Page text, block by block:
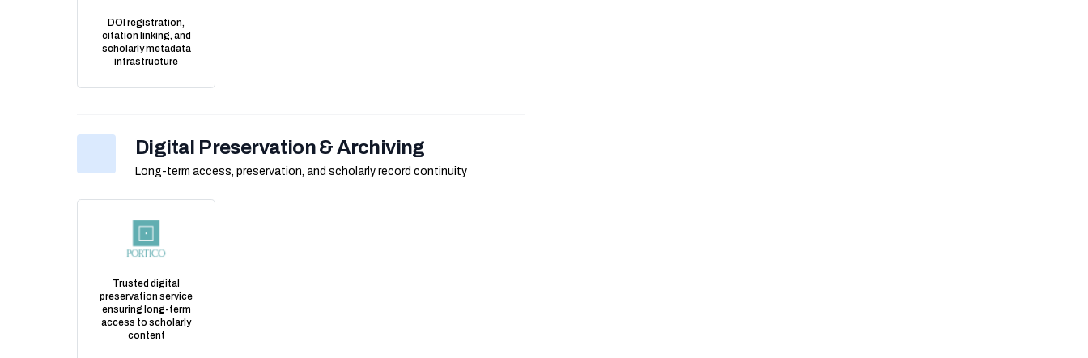
DOI registration,
citation linking, and
scholarly metadata
infrastructure
Digital Preservation & Archiving
Long-term access, preservation, and scholarly record continuity
Trusted digital
preservation service
ensuring long-term
access to scholarly
content